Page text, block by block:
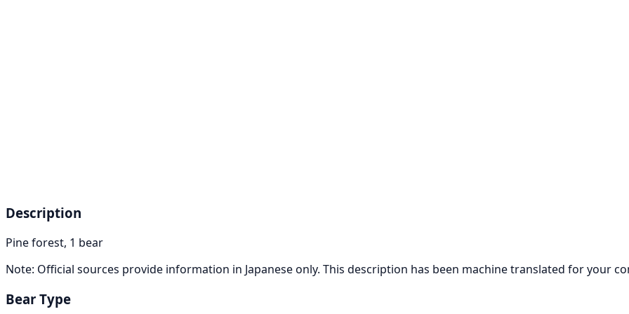
Description
Pine forest, 1 bear
Note: Official sources provide information in Japanese only. This description has been machine translated for your
Bear Type